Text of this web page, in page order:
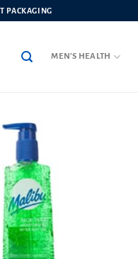
PACKAGING
MEN’S HEALTH